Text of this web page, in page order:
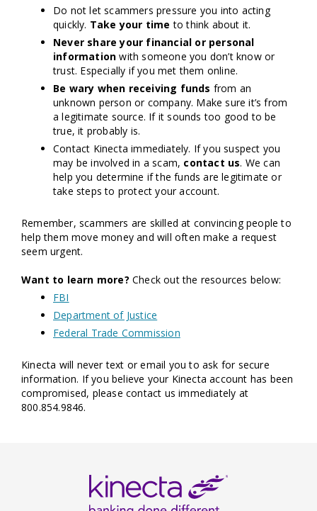
Do not let scammers pressure you into acting
quickly. Take your time to think about it.
Never share your financial or personal
information with someone you don’t know or
trust. Especially if you met them online.
Be wary when receiving funds from an
unknown person or company. Make sure it’s from
a legitimate source. If it sounds too good to be
true, it probably is.
Contact Kinecta immediately. If you suspect you
may be involved in a scam, contact us. We can
help you determine if the funds are legitimate or
take steps to protect your account.
Remember, scammers are skilled at convincing people to
help them move money and will often make a request
seem urgent.
Want to learn more? Check out the resources below:
FBI
Department of Justice
Federal Trade Commission
Kinecta will never text or email you to ask for secure
information. If you believe your Kinecta account has been
compromised, please contact us immediately at
800.854.9846.